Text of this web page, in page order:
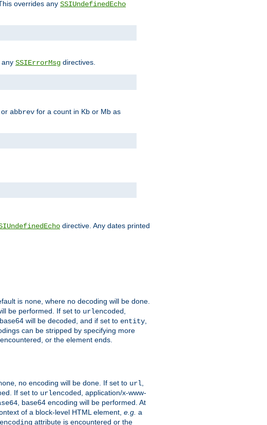
overrides any SSIUndefinedEcho
any SSIErrorMsg directives.
abbrev for a count in Kb or Mb as
directive. Any dates printed
is none , where no decoding will be done.
be performed. If set to urlencoded
, base64 will be decoded, and if set to entity
can be stripped by specifying more
or the element ends.
, no encoding will be done. If set to url
If set to urlencoded
, application/x-www-
, base64 encoding will be performed. At
of a block-level HTML element, e.g. a
encoding attribute is encountered or the